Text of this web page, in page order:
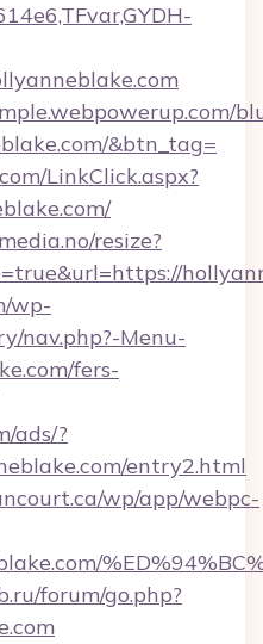
&btn_tag=
LinkClick.aspx?
resize?
wp-
nav.php?-Menu-
fers-
ads/?
entry2.html
wp/app/webpc-
forum/go.php?